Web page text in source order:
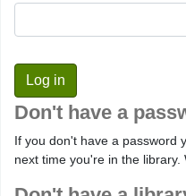
Don't have a
If you don't have a password
next time you're in the